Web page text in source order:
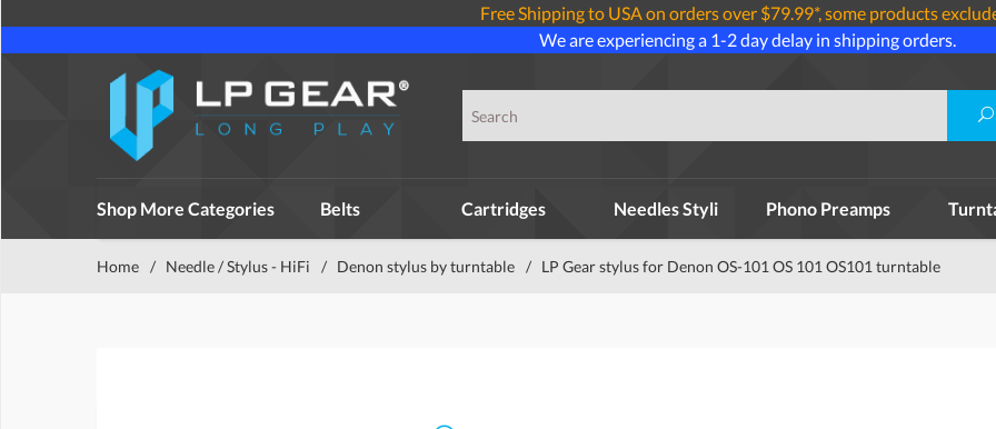
Free Shipping to USA on orders over $79.99*, some products
We are experiencing a 1-2 day delay in shipping orders.
Shop More Categories Belts Cartridges Needles Styli Phono Preamps
Home / Needle / Stylus - HiFi / Denon stylus by turntable / LP Gear stylus for Denon OS-101 OS 101 OS101 turntable